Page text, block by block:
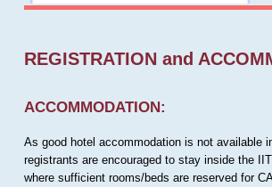
REGISTRATION and
ACCOMMODATION:
As good hotel accommodation is not available
registrants are encouraged to stay inside the
where sufficient rooms/beds are reserved for